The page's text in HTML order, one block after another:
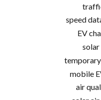
speed
EV
solar
mobile
air